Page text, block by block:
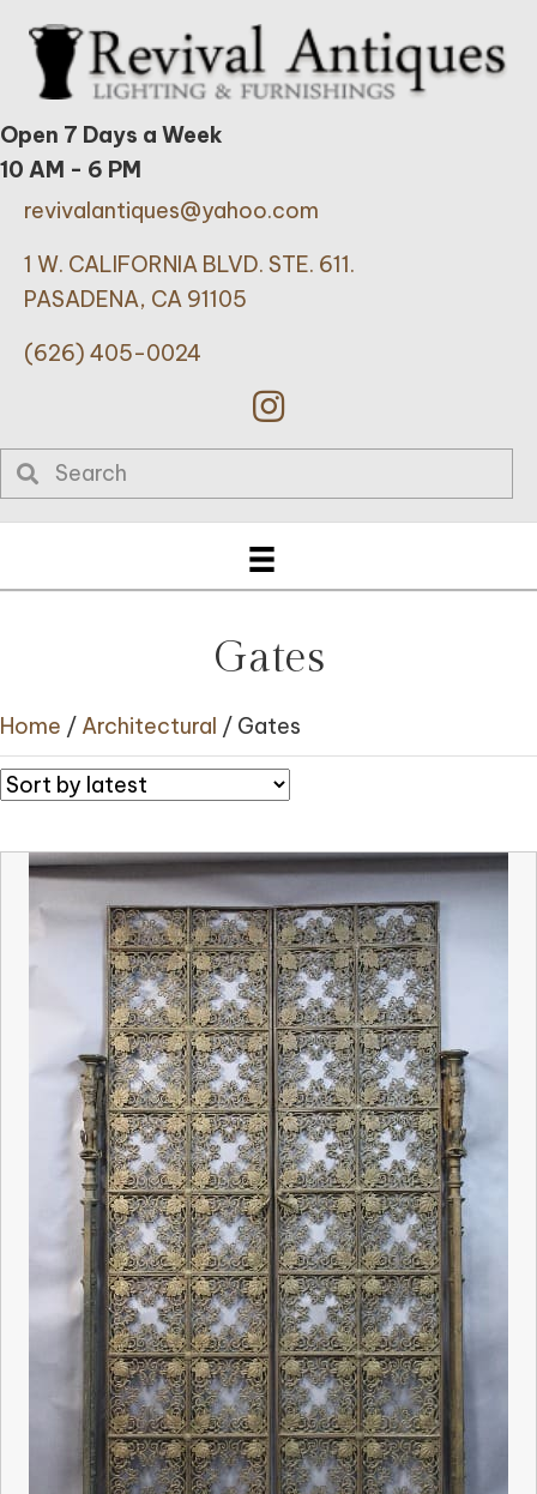
Open 7 Days a Week
10 AM - 6 PM
revivalantiques@yahoo.com
1 W. CALIFORNIA BLVD. STE. 611.
PASADENA, CA 91105
(626) 405-0024
Gates
Home / Architectural / Gates